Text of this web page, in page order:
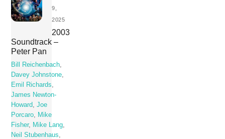
9,
2025
2003
Soundtrack –
Peter Pan
Bill Reichenbach
Davey Johnstone
Emil Richards
James Newton-
Howard
,Joe
Porcaro
Mike
Fisher, Mike Lang
Neil Stubenhaus